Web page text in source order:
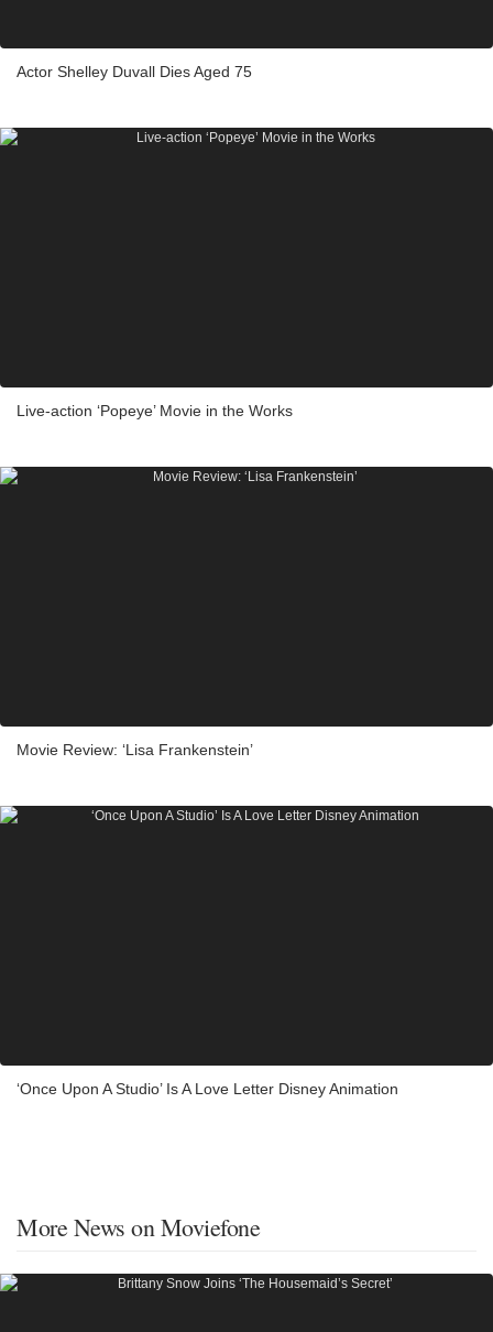
Actor Shelley Duvall Dies Aged 75
Live-action ‘Popeye’ Movie in the Works
Movie Review: ‘Lisa Frankenstein’
‘Once Upon A Studio’ Is A Love Letter Disney Animation
More News on Moviefone